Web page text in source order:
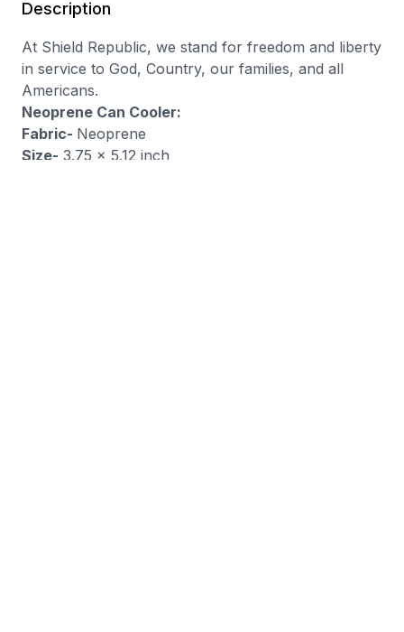
Description
At Shield Republic, we stand for freedom and liberty
in service to God, Country, our families, and all
Americans.
Neoprene Can Cooler:
Fabric- Neoprene
Size- 3.75 x 5.12 inch